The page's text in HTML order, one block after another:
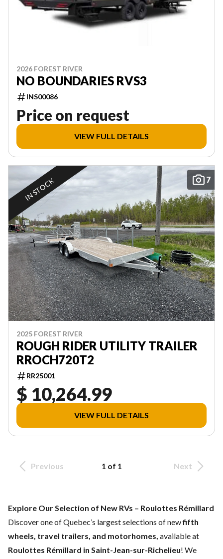
2026 FOREST RIVER
NO BOUNDARIES RVS3
INS00086
Price on request
VIEW FULL DETAILS
7
IN STOCK
2025 FOREST RIVER
ROUGH RIDER UTILITY TRAILER
RROCH720T2
RR25001
$ 10,264.99
VIEW FULL DETAILS
Previous 1 of 1 Next
Explore Our Selection of New RVs – Roulottes Rémillard
Discover one of Quebec’s largest selections of newfifth
wheels, travel trailers, and motorhomes, available at
Roulottes Rémillard in Saint-Jean-sur-Richelieu! We